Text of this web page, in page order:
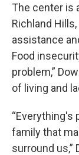
The center is
Richland
assistance
Food
problem,”
of living and
“Everything's
family that
surround us,”